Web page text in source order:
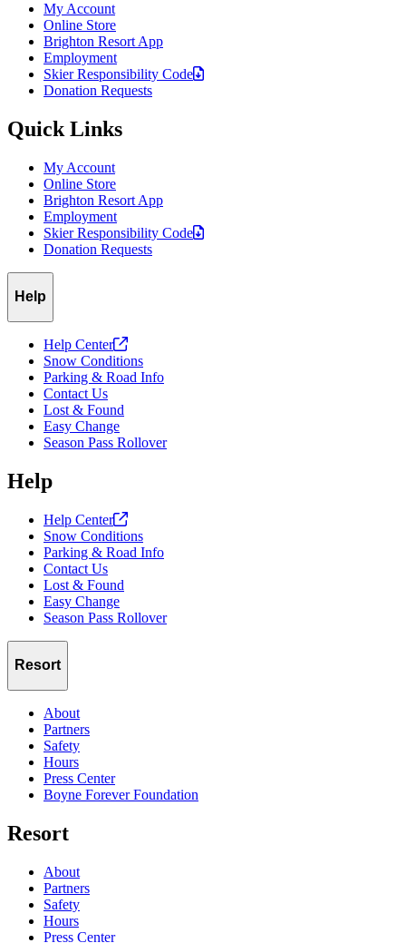
My Account
Online Store
Brighton Resort App
Employment
Skier Responsibility Code
Donation Requests
Quick Links
My Account
Online Store
Brighton Resort App
Employment
Skier Responsibility Code
Donation Requests
Help
Help Center
Snow Conditions
Parking & Road Info
Contact Us
Lost & Found
Easy Change
Season Pass Rollover
Help
Help Center
Snow Conditions
Parking & Road Info
Contact Us
Lost & Found
Easy Change
Season Pass Rollover
Resort
About
Partners
Safety
Hours
Press Center
Boyne Forever Foundation
Resort
About
Partners
Safety
Hours
Press Center